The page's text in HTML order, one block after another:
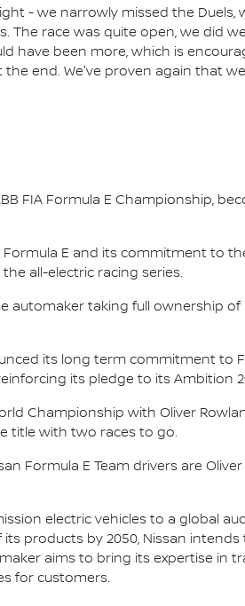
- we narrowly missed the Duels,
The race was quite open, we did
have been more, which is
end. We've proven again that
FIA Formula E Championship,
E and its commitment to
all-electric racing series.
automaker taking full ownership
its long term commitment to
its pledge to its Ambition
Championship with Oliver
title with two races to go.
Formula E Team drivers are
electric vehicles to a global
products by 2050, Nissan
aims to bring its expertise in
for customers.